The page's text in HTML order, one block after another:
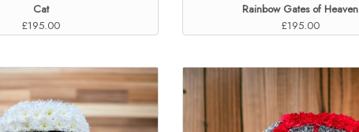
Cat
£195.00
Rainbow Gates of Heaven
£195.00